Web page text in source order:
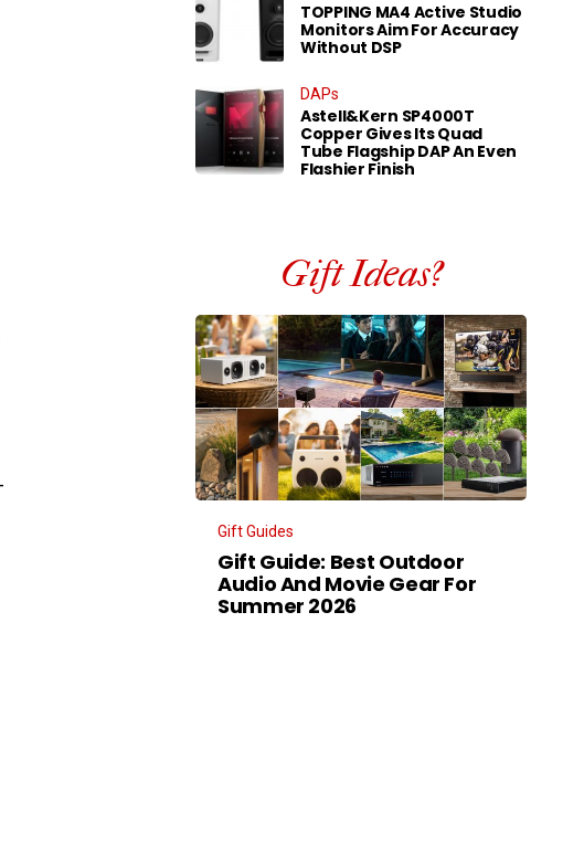
TOPPING MA4 Active Studio
Monitors Aim For Accuracy
Without DSP
DAPs
Astell&Kern SP4000T
Copper Gives Its Quad
Tube Flagship DAP An Even
Flashier Finish
Gift Ideas?
Gift Guides
Gift Guide: Best Outdoor
Audio And Movie Gear For
Summer 2026